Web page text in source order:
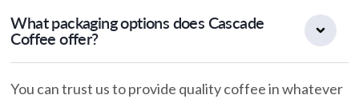
What packaging options does Cascade
Coffee offer?
You can trust us to provide quality coffee in whatever